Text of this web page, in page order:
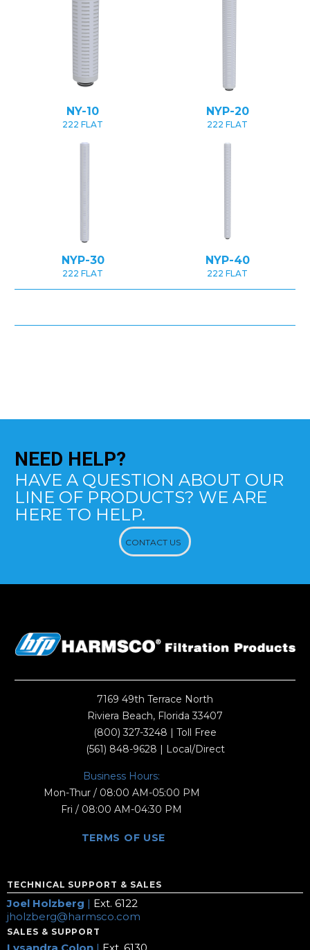
NY-10
222 FLAT
NYP-20
222 FLAT
NYP-30
222 FLAT
NYP-40
222 FLAT
NEED HELP?
HAVE A QUESTION ABOUT OUR
LINE OF PRODUCTS? WE ARE
HERE TO HELP.
CONTACT US
7169 49th Terrace North
Riviera Beach, Florida 33407
(800) 327-3248 | Toll Free
(561) 848-9628 | Local/Direct
Business Hours:
Mon-Thur / 08:00 AM-05:00 PM
Fri / 08:00 AM-04:30 PM
TERMS OF USE
TECHNICAL SUPPORT & SALES
Joel Holzberg | Ext. 6122
jholzberg@harmsco.com
SALES & SUPPORT